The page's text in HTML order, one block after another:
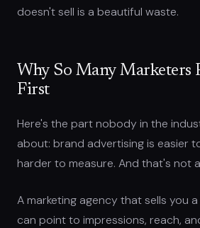
doesn't sell is a beautiful waste.
Why So Many Marketers
First
Here's the part nobody in the
about: brand advertising is easier
harder to measure. And that's not
A marketing agency that sells you
can point to impressions, reach,